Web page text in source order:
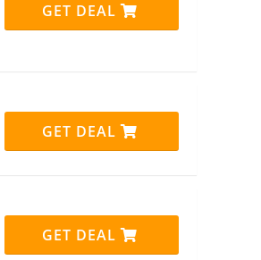
GET DEAL
GET DEAL
GET DEAL